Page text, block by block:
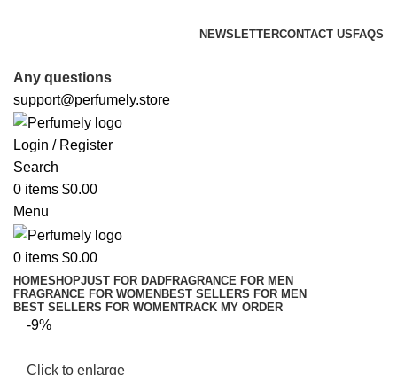
NEWSLETTERCONTACT US FAQS
Any questions
support@perfumely.store
Login / Register
Search
0 items $0.00
Menu
0 items $0.00
HOMESHOPJUST FOR DADFRAGRANCE FOR MEN
FRAGRANCE FOR WOMENBEST SELLERS FOR MEN
BEST SELLERS FOR WOMENTRACK MY ORDER
-9%
Click to enlarge